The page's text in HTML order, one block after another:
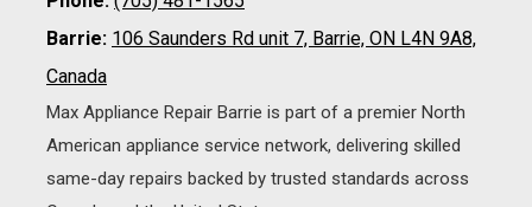
Barrie: 106 Saunders Rd unit 7, Barrie, ON L4N 9A8,
Canada
Max Appliance Repair Barrie is part of a premier North
American appliance service network, delivering skilled
same-day repairs backed by trusted standards across